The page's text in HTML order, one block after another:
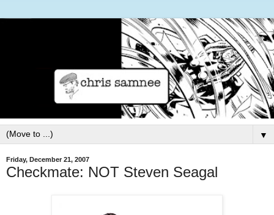
▼
Friday, December 21, 2007
Checkmate: NOT Steven Seagal